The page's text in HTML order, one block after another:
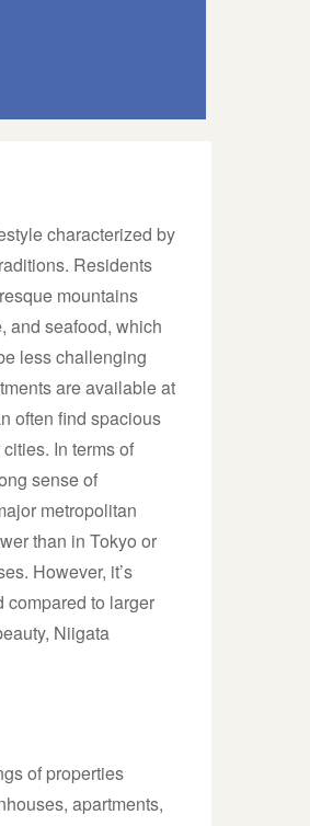
characterized by
Residents
mountains
and seafood, which
less challenging
are available at
often find spacious
In terms of
sense of
metropolitan
than in Tokyo or
However, it’s
compared to larger
Niigata
of properties
apartments,